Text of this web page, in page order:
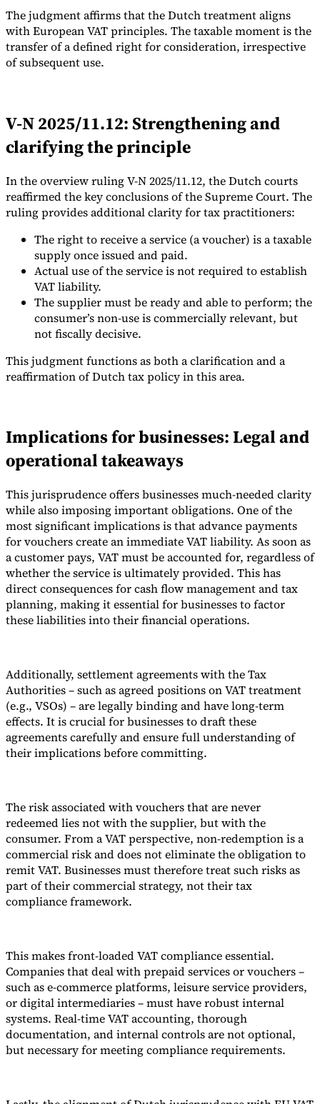
The judgment affirms that the Dutch treatment aligns
with European VAT principles. The taxable moment is the
transfer of a defined right for consideration, irrespective
of subsequent use.
V-N 2025/11.12: Strengthening and
clarifying the principle
In the overview ruling V-N 2025/11.12, the Dutch courts
reaffirmed the key conclusions of the Supreme Court. The
ruling provides additional clarity for tax practitioners:
The right to receive a service (a voucher) is a taxable
supply once issued and paid.
Actual use of the service is not required to establish
VAT liability.
The supplier must be ready and able to perform; the
consumer’s non-use is commercially relevant, but
not fiscally decisive.
This judgment functions as both a clarification and a
reaffirmation of Dutch tax policy in this area.
Implications for businesses: Legal and
operational takeaways
This jurisprudence offers businesses much-needed clarity
while also imposing important obligations. One of the
most significant implications is that advance payments
for vouchers create an immediate VAT liability. As soon as
a customer pays, VAT must be accounted for, regardless of
whether the service is ultimately provided. This has
direct consequences for cash flow management and tax
planning, making it essential for businesses to factor
these liabilities into their financial operations.
Additionally, settlement agreements with the Tax
Authorities – such as agreed positions on VAT treatment
(e.g., VSOs) – are legally binding and have long-term
effects. It is crucial for businesses to draft these
agreements carefully and ensure full understanding of
their implications before committing.
The risk associated with vouchers that are never
redeemed lies not with the supplier, but with the
consumer. From a VAT perspective, non-redemption is a
commercial risk and does not eliminate the obligation to
remit VAT. Businesses must therefore treat such risks as
part of their commercial strategy, not their tax
compliance framework.
This makes front-loaded VAT compliance essential.
Companies that deal with prepaid services or vouchers –
such as e-commerce platforms, leisure service providers,
or digital intermediaries – must have robust internal
systems. Real-time VAT accounting, thorough
documentation, and internal controls are not optional,
but necessary for meeting compliance requirements.